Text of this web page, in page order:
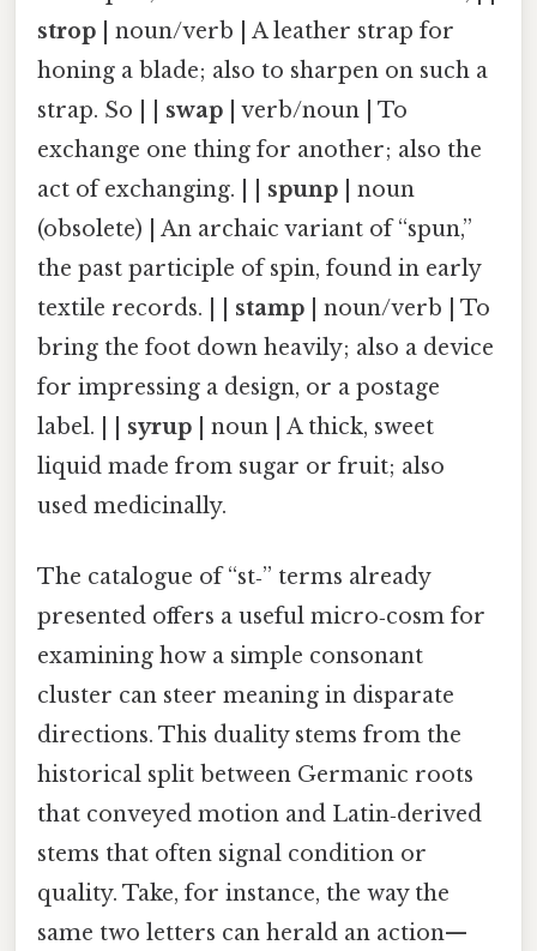
strop | noun/verb | A leather strap for
honing a blade; also to sharpen on such a
strap. So | | swap | verb/noun | To
exchange one thing for another; also the
act of exchanging. | | spunp | noun
(obsolete) | An archaic variant of “spun,”
the past participle of spin, found in early
textile records. | | stamp | noun/verb | To
bring the foot down heavily; also a device
for impressing a design, or a postage
label. | | syrup | noun | A thick, sweet
liquid made from sugar or fruit; also
used medicinally.
The catalogue of “st‑” terms already
presented offers a useful micro‑cosm for
examining how a simple consonant
cluster can steer meaning in disparate
directions. This duality stems from the
historical split between Germanic roots
that conveyed motion and Latin‑derived
stems that often signal condition or
quality. Take, for instance, the way the
same two letters can herald an action—